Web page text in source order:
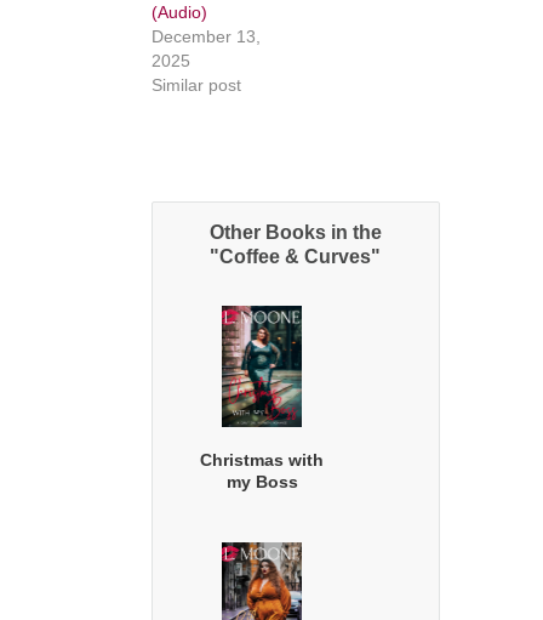
(Audio)
December 13,
2025
Similar post
Other Books in the
"Coffee & Curves"
Christmas with
my Boss